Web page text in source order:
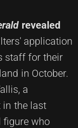
revealed
application
staff for their
in October.
a
in the last
figure who